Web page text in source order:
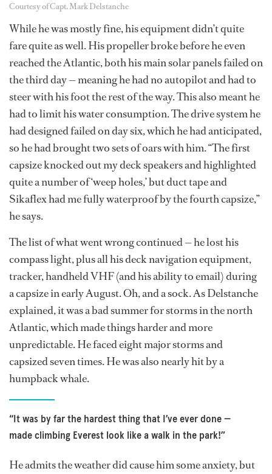
Courtesy of Capt. Mark Delstanche
While he was mostly fine, his equipment didn’t quite
fare quite as well. His propeller broke before he even
reached the Atlantic, both his main solar panels failed on
the third day — meaning he had no autopilot and had to
steer with his foot the rest of the way. This also meant he
had to limit his water consumption. The drive system he
had designed failed on day six, which he had anticipated,
so he had brought two sets of oars with him. “The first
capsize knocked out my deck speakers and highlighted
quite a number of ‘weep holes,’ but duct tape and
Sikaflex had me fully waterproof by the fourth capsize,”
he says.
The list of what went wrong continued — he lost his
compass light, plus all his deck navigation equipment,
tracker, handheld VHF (and his ability to email) during
a capsize in early August. Oh, and a sock. As Delstanche
explained, it was a bad summer for storms in the north
Atlantic, which made things harder and more
unpredictable. He faced eight major storms and
capsized seven times. He was also nearly hit by a
humpback whale.
“It was by far the hardest thing that I’ve ever done —
made climbing Everest look like a walk in the park!”
He admits the weather did cause him some anxiety, but